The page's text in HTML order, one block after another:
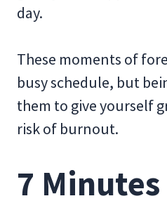
day.
These moments of
busy schedule, but
them to give yourself
risk of burnout.
7